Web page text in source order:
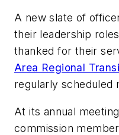
A new slate of
their leadership
thanked for their
Area Regional
regularly scheduled
At its annual
commission